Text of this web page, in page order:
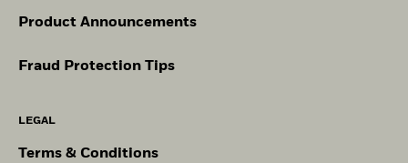
Product Announcements
Fraud Protection Tips
LEGAL
Terms & Conditions